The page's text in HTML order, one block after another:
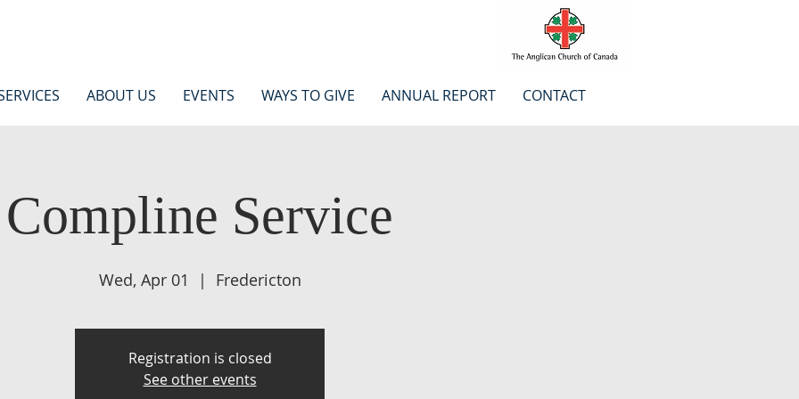
ABOUT US EVENTS WAYS TO GIVE ANNUAL REPORT CONTACT
Compline Service
Wed, Apr 01
  |
Fredericton
Registration is closed
See other events